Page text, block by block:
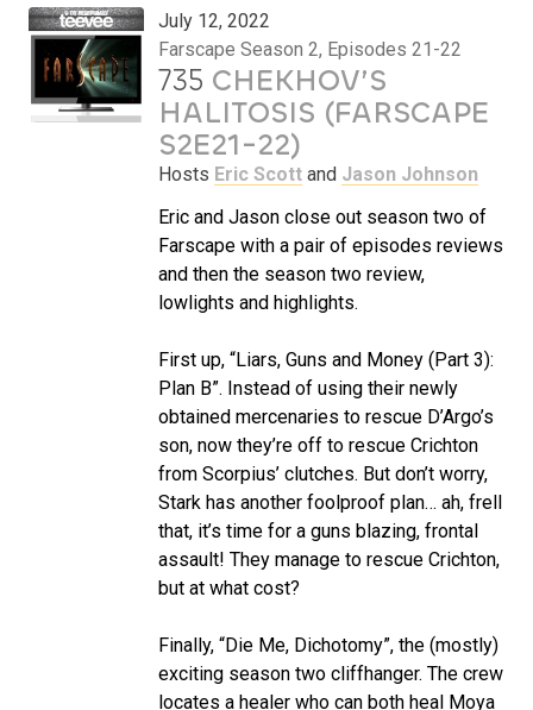
July 12, 2022
Farscape Season 2, Episodes 21-22
735 CHEKHOV’S
HALITOSIS (FARSCAPE
S2E21-22)
Hosts Eric Scott and Jason Johnson
Eric and Jason close out season two of
Farscape with a pair of episodes reviews
and then the season two review,
lowlights and highlights.
First up, “Liars, Guns and Money (Part 3):
Plan B”. Instead of using their newly
obtained mercenaries to rescue D’Argo’s
son, now they’re off to rescue Crichton
from Scorpius’ clutches. But don’t worry,
Stark has another foolproof plan… ah, frell
that, it’s time for a guns blazing, frontal
assault! They manage to rescue Crichton,
but at what cost?
Finally, “Die Me, Dichotomy”, the (mostly)
exciting season two cliffhanger. The crew
locates a healer who can both heal Moya